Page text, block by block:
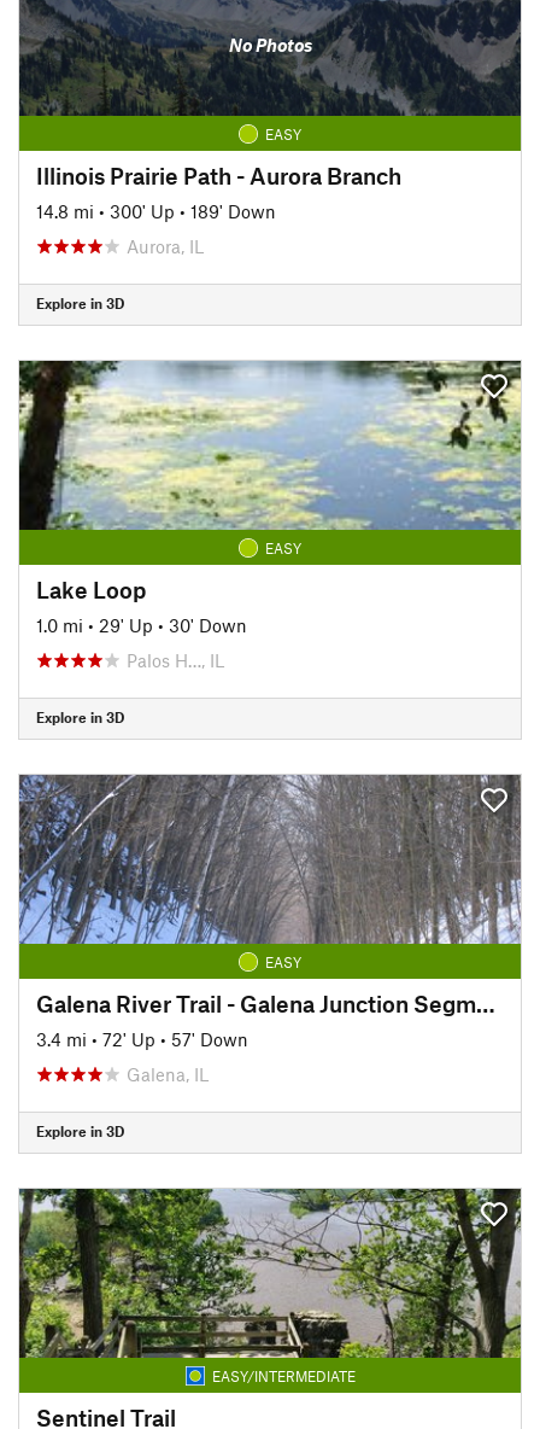
No Photos
EASY
Illinois Prairie Path - Aurora Branch
14.8 mi • 300' Up • 189' Down
Aurora, IL
Explore in 3D
EASY
Lake Loop
1.0 mi • 29' Up • 30' Down
Palos H…, IL
Explore in 3D
EASY
Galena River Trail - Galena Junction Segment
3.4 mi • 72' Up • 57' Down
Galena, IL
Explore in 3D
EASY/INTERMEDIATE
Sentinel Trail